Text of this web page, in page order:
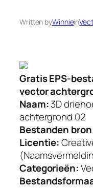
Written byWinniein
Gratis EPS-
vector
Naam:3D
achtergrond 02
Bestanden
Licentie:
Categorieën: